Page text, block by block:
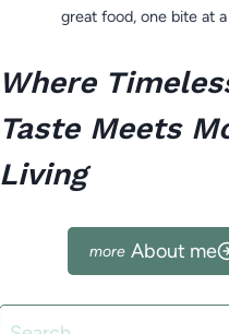
great food, one bite at
Where
Taste Meets
Living
About me
Search